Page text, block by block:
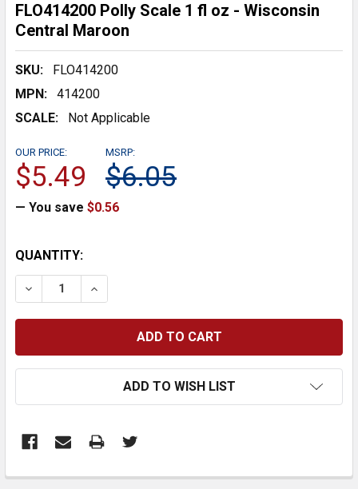
FLO414200 Polly Scale 1 fl oz - Wisconsin
Central Maroon
SKU:
FLO414200
MPN:
414200
SCALE:
Not Applicable
MSRP:
$6.05
OUR PRICE:
$5.49
— You save $0.56
CURRENT
STOCK:
QUANTITY:
DECREASE QUANTITY:INCREASE QUANTITY:
ADD TO WISH LIST